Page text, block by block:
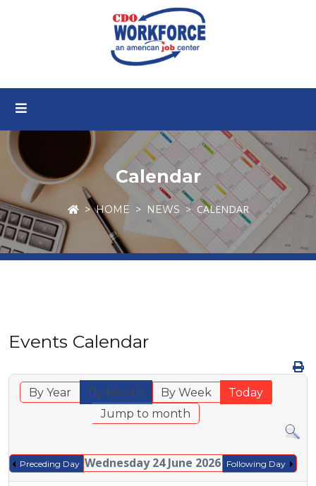
Calendar
HOME NEWS CALENDAR
Events Calendar
By Year By Month By Week
Today
Jump to month
Preceding Day Wednesday 24 June 2026 Following Day